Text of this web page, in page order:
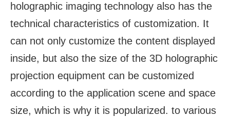
holographic imaging technology also has the
technical characteristics of customization. It
can not only customize the content displayed
inside, but also the size of the 3D holographic
projection equipment can be customized
according to the application scene and space
size, which is why it is popularized. to various